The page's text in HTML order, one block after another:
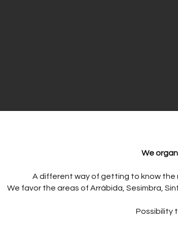
​We
A different way of getting to know the
We favor the areas of Arrábida, Sesimbra,
Possibility